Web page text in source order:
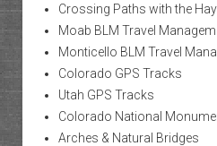
Crossing Paths with the
Moab BLM Travel
Monticello BLM Travel
Colorado GPS Tracks
Utah GPS Tracks
Colorado National
Arches & Natural Bridges